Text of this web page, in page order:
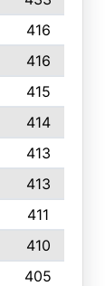
416
416
415
414
413
413
411
410
405